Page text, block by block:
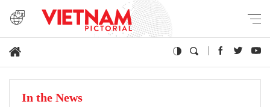
In the News